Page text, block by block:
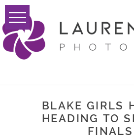
BLAKE GIRLS
HEADING TO
FINALS